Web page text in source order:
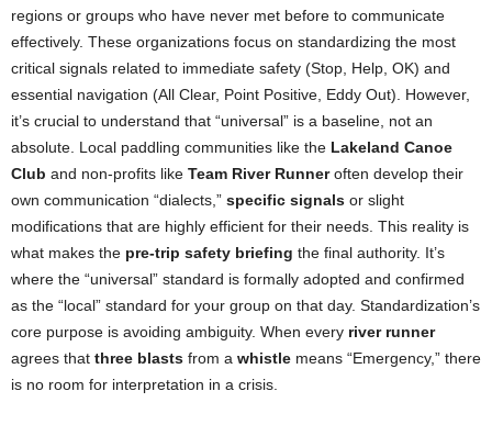
regions or groups who have never met before to communicate
effectively. These organizations focus on standardizing the most
critical signals related to immediate safety (Stop, Help, OK) and
essential navigation (All Clear, Point Positive, Eddy Out). However,
it’s crucial to understand that “universal” is a baseline, not an
absolute. Local paddling communities like the Lakeland Canoe
Club and non-profits like Team River Runneroften develop their
own communication “dialects,” specific signals or slight
modifications that are highly efficient for their needs. This reality is
what makes the pre-trip safety briefing the final authority. It’s
where the “universal” standard is formally adopted and confirmed
as the “local” standard for your group on that day. Standardization’s
core purpose is avoiding ambiguity. When every river runner
agrees that three blasts from a whistle means “Emergency,” there
is no room for interpretation in a crisis.